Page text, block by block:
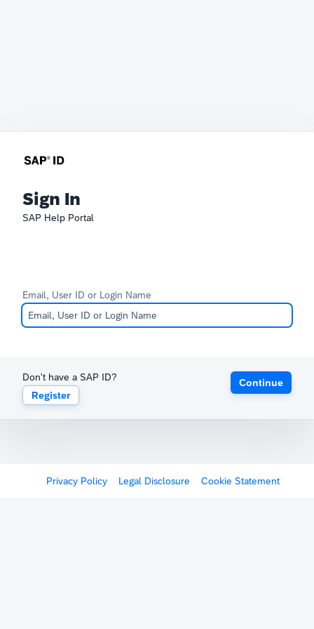
Sign In
SAP Help Portal
Email, User ID or Login Name
Don't have a SAP ID?
Register
Continue
Privacy Policy Legal Disclosure Cookie Statement